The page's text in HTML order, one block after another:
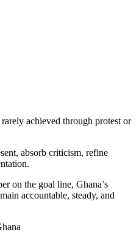
achieved through protest or
absorb criticism, refine
on the goal line, Ghana’s
accountable, steady, and